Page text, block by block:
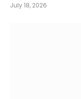
July 18, 2026